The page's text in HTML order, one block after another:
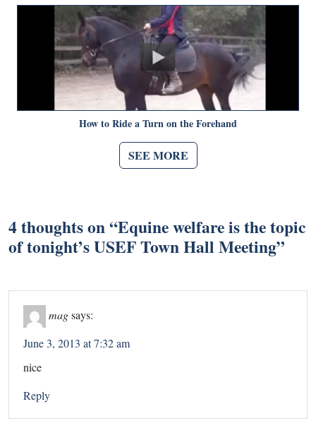
How to Ride a Turn on the Forehand
SEE MORE
4 thoughts on “Equine welfare is the topic
of tonight’s USEF Town Hall Meeting”
magsays:
June 3, 2013 at 7:32 am
nice
Reply